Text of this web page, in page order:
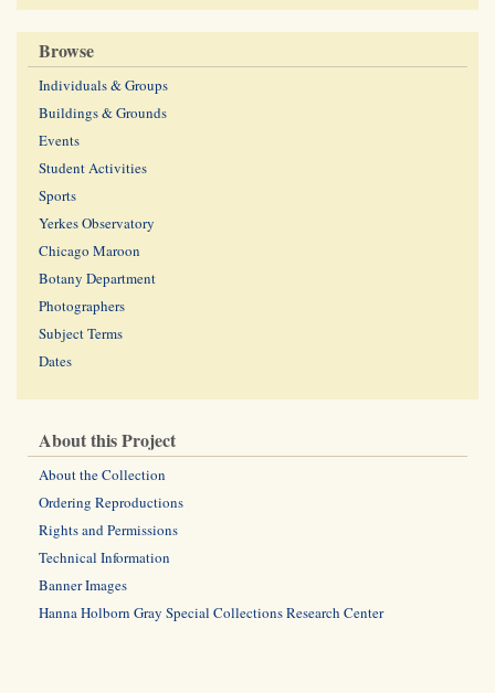
Browse
Individuals & Groups
Buildings & Grounds
Events
Student Activities
Sports
Yerkes Observatory
Chicago Maroon
Botany Department
Photographers
Subject Terms
Dates
About this Project
About the Collection
Ordering Reproductions
Rights and Permissions
Technical Information
Banner Images
Hanna Holborn Gray Special Collections Research Center